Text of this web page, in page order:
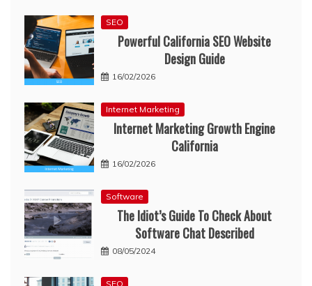
SEO
Powerful California SEO Website
Design Guide
16/02/2026
Internet Marketing
Internet Marketing Growth Engine
California
16/02/2026
Software
The Idiot’s Guide To Check About
Software Chat Described
08/05/2024
SEO